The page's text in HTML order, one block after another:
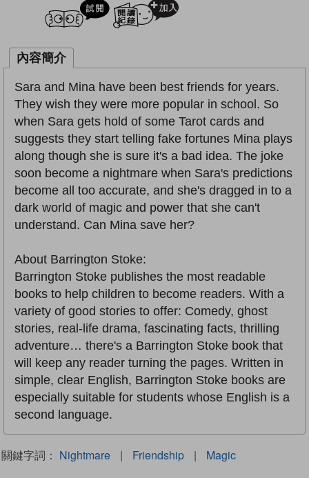
內容簡介
Sara and Mina have been best friends for years.
They wish they were more popular in school. So
when Sara gets hold of some Tarot cards and
suggests they start telling fake fortunes Mina plays
along though she is sure it's a bad idea. The joke
soon become a nightmare when Sara's predictions
become all too accurate, and she's dragged in to a
dark world of magic and power that she can't
understand. Can Mina save her?
About Barrington Stoke:
Barrington Stoke publishes the most readable
books to help children to become readers. With a
variety of good stories to offer: Comedy, ghost
stories, real-life drama, fascinating facts, thrilling
adventure… there's a Barrington Stoke book that
will keep any reader turning the pages. Written in
simple, clear English, Barrington Stoke books are
especially suitable for students whose English is a
second language.
關鍵字詞： Nightmare | Friendship | Magic